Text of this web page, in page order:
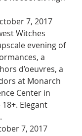
7, 2017
Witches
evening of
a
d’oeuvres, a
at Monarch
Center in
Elegant
7, 2017